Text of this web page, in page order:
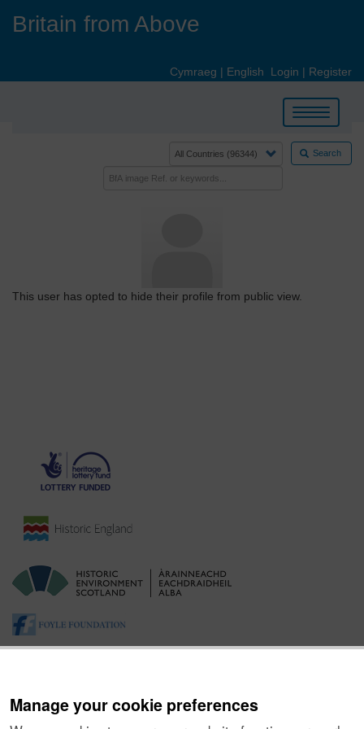
Manage your cookie preferences
Britain from Above
Cymraeg | English Login | Register
Toggle
navigation
Search
This user has opted to hide their profile from public view.